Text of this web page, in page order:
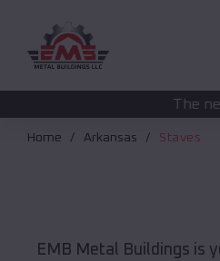
The new pricing is
Home Arkansas Staves
EMB Metal Buildings is